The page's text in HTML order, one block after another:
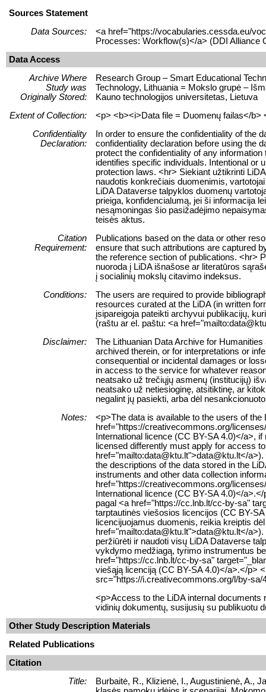
Sources Statement
Data Sources:
<a href="https://vocabularies.cessda.eu/
Processes: Workflow(s)</a> (DDI Alliance
Data Access
Archive Where
Study was
Originally Stored:
Research Group – Smart Educational
Technology, Lithuania = Mokslo grupė –
Kauno technologijos universitetas, Lietuva
Extent of Collection:
<p> <b><i>Data file = Duomenų failas</
Confidentiality
Declaration:
In order to ensure the confidentiality of the
confidentiality declaration before using the
protect the confidentiality of any
identifies specific individuals. Intentional or
protection laws. <hr> Siekiant užtikrinti
naudotis konkrečiais duomenimis,
LiDA Dataverse talpyklos duomenų
prieiga, konfidencialumą, jei ši informacija
nesąmoningas šio pasižadėjimo
teisės aktus.
Citation
Requirement:
Publications based on the data or other
ensure that such attributions are captured
the reference section of publications. <hr>
nuoroda į LiDA išnašose ar literatūros
į socialinių mokslų citavimo indeksus.
Conditions:
The users are required to provide
resources curated at the LiDA (in written
įsipareigoja pateikti archyvui publikacijų,
(raštu ar el. paštu: <a
Disclaimer:
The Lithuanian Data Archive for
archived therein, or for interpretations or
consequential or incidental damages or
in access to the service for whatever
neatsako už trečiųjų asmenų (institucijų)
neatsako už netiesioginę, atsitiktinę, ar
negalint jų pasiekti, arba dėl
Notes:
<p>The data is available to the users of
href="https://creativecommons.org/
International licence (CC BY-SA 4.0)</a>,
licensed differently must apply for access
href="mailto:data@ktu.lt">data@ktu.lt</
the descriptions of the data stored in the
instruments and other data collection
href="https://creativecommons.org/
International licence (CC BY-SA 4.0)</
pagal <a href="https://cc.lnb.lt/cc-by-sa"
tarptautinės viešosios licencijos (CC BY-
licencijuojamus duomenis, reikia kreiptis
href="mailto:data@ktu.lt">data@ktu.lt</
peržiūrėti ir naudoti visų LiDA Dataverse
vykdymo medžiagą, tyrimo instrumentus
href="https://cc.lnb.lt/cc-by-sa"
viešąją licenciją (CC BY-SA 4.0)</a>.</p>
src="https://i.creativecommons.org/l/by-sa/
<p>Access to the LiDA internal documents
vidinių dokumentų, susijusių su publikuotu
Other Study Description Materials
Related Publications
Citation
Title:
Burbaitė, R., Klizienė, I., Augustinienė, A.,